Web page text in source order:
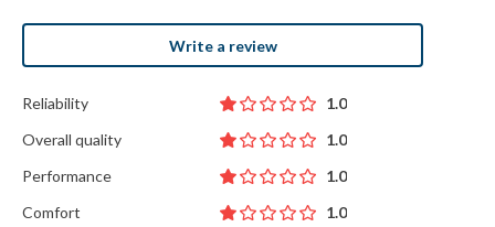
Write a review
Reliability
1.0
Overall quality
1.0
Performance
1.0
Comfort
1.0